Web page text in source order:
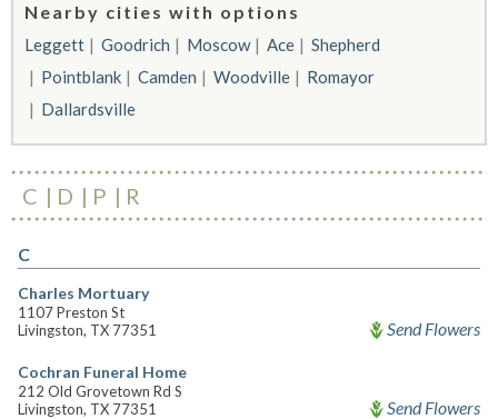
Nearby cities with options
Leggett Goodrich Moscow Ace
Shepherd
Pointblank
Camden Woodville
Romayor
Dallardsville
C D P R
C
Charles Mortuary
1107 Preston St
Livingston, TX 77351
Send Flowers
Cochran Funeral Home
212 Old Grovetown Rd S
Livingston, TX 77351
Send Flowers